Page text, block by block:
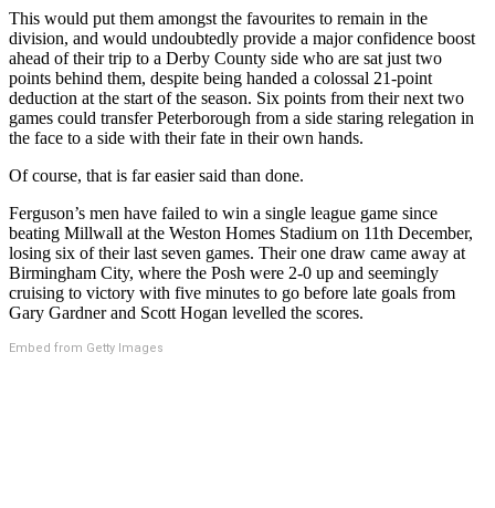
This would put them amongst the favourites to remain in the
division, and would undoubtedly provide a major confidence boost
ahead of their trip to a Derby County side who are sat just two
points behind them, despite being handed a colossal 21-point
deduction at the start of the season. Six points from their next two
games could transfer Peterborough from a side staring relegation in
the face to a side with their fate in their own hands.
Of course, that is far easier said than done.
Ferguson’s men have failed to win a single league game since
beating Millwall at the Weston Homes Stadium on 11th December,
losing six of their last seven games. Their one draw came away at
Birmingham City, where the Posh were 2-0 up and seemingly
cruising to victory with five minutes to go before late goals from
Gary Gardner and Scott Hogan levelled the scores.
Embed from Getty Images